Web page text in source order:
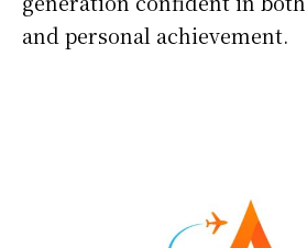
and personal achievement.